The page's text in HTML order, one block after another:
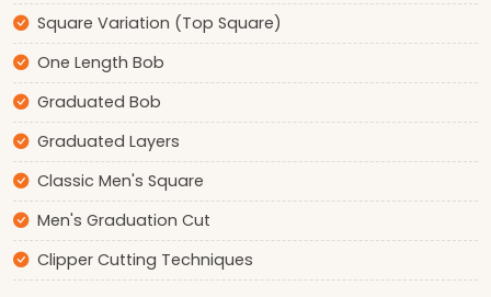
Square Variation (Top Square)
One Length Bob
Graduated Bob
Graduated Layers
Classic Men's Square
Men's Graduation Cut
Clipper Cutting Techniques